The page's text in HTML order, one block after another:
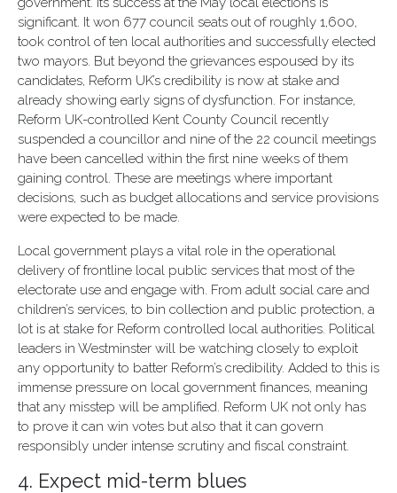
significant. It won 677 council seats out of roughly 1,600,
took control of ten local authorities and successfully elected
two mayors. But beyond the grievances espoused by its
candidates, Reform UK’s credibility is now at stake and
already showing early signs of dysfunction. For instance,
Reform UK-controlled Kent County Council recently
suspended a councillor and nine of the 22 council meetings
have been cancelled within the first nine weeks of them
gaining control. These are meetings where important
decisions, such as budget allocations and service provisions
were expected to be made.
Local government plays a vital role in the operational
delivery of frontline local public services that most of the
electorate use and engage with. From adult social care and
children’s services, to bin collection and public protection, a
lot is at stake for Reform controlled local authorities. Political
leaders in Westminster will be watching closely to exploit
any opportunity to batter Reform’s credibility. Added to this is
immense pressure on local government finances, meaning
that any misstep will be amplified. Reform UK not only has
to prove it can win votes but also that it can govern
responsibly under intense scrutiny and fiscal constraint.
4. Expect mid-term blues